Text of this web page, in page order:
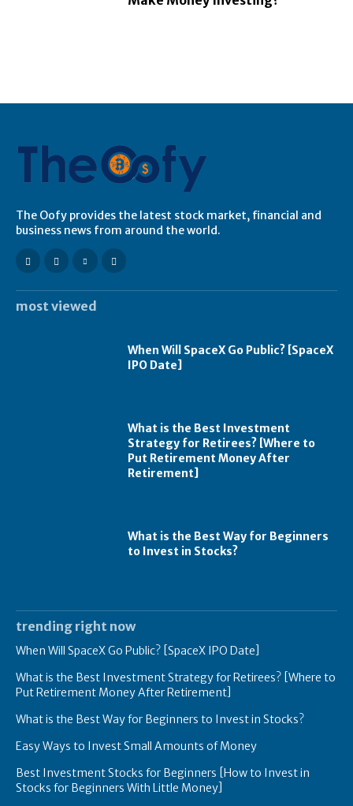
The Oofy provides the latest stock market, financial and
business news from around the world.
most viewed
When Will SpaceX Go Public? [SpaceX
IPO Date]
What is the Best Investment
Strategy for Retirees? [Where to
Put Retirement Money After
Retirement]
What is the Best Way for Beginners
to Invest in Stocks?
trending right now
When Will SpaceX Go Public? [SpaceX IPO Date]
What is the Best Investment Strategy for Retirees? [Where to
Put Retirement Money After Retirement]
What is the Best Way for Beginners to Invest in Stocks?
Easy Ways to Invest Small Amounts of Money
Best Investment Stocks for Beginners [How to Invest in
Stocks for Beginners With Little Money]